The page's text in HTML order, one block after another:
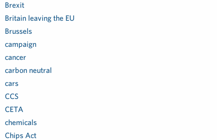
Brexit
Britain leaving the EU
Brussels
campaign
cancer
carbon neutral
cars
CCS
CETA
chemicals
Chips Act